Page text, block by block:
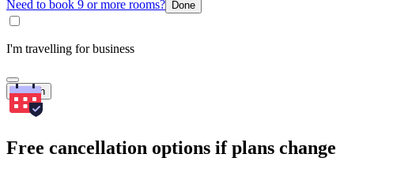
Need to book 9 or more rooms? Done
I'm travelling for business
Search
Free cancellation options if plans change